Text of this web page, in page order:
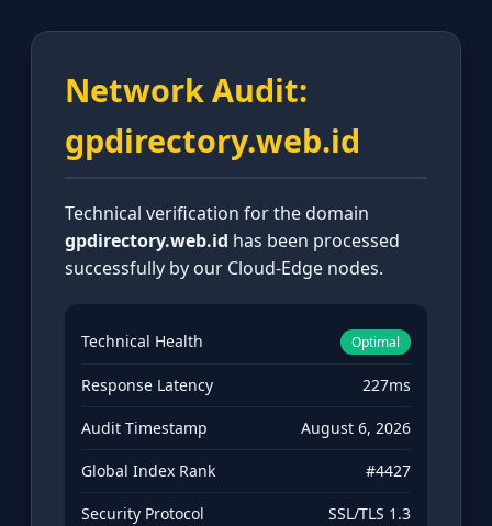
Network Audit:
gpdirectory.web.id
Technical verification for the domain
gpdirectory.web.id has been processed
successfully by our Cloud-Edge nodes.
Technical Health Optimal
Response Latency 227ms
Audit Timestamp August 6, 2026
Global Index Rank #4427
Security Protocol SSL/TLS 1.3